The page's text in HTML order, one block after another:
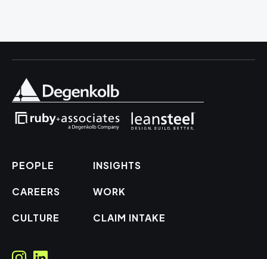
PEOPLE
CAREERS
CULTURE
INSIGHTS
WORK
CLAIM INTAKE